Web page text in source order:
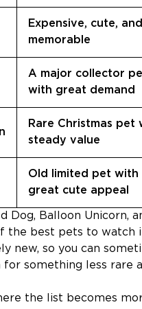
Expensive, cute, and
memorable
A major collector
with great demand
Rare Christmas pet
steady value
Old limited pet with
great cute appeal
Dog, Balloon Unicorn,
the best pets to watch
new, so you can
something less rare
the list becomes